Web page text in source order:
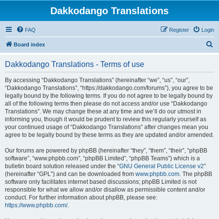
Dakkodango Translations
FAQ Login
Register
Board index
Dakkodango Translations - Terms of use
By accessing “Dakkodango Translations” (hereinafter “we”, “us”, “our”,
“Dakkodango Translations”, “https://dakkodango.com/forums”), you agree to be
legally bound by the following terms. If you do not agree to be legally bound by
all of the following terms then please do not access and/or use “Dakkodango
Translations”. We may change these at any time and we’ll do our utmost in
informing you, though it would be prudent to review this regularly yourself as
your continued usage of “Dakkodango Translations” after changes mean you
agree to be legally bound by these terms as they are updated and/or amended.
Our forums are powered by phpBB (hereinafter “they”, “them”, “their”, “phpBB
software”, “www.phpbb.com”, “phpBB Limited”, “phpBB Teams”) which is a
bulletin board solution released under the “GNU General Public License v2”
(hereinafter “GPL”) and can be downloaded from www.phpbb.com. The phpBB
software only facilitates internet based discussions; phpBB Limited is not
responsible for what we allow and/or disallow as permissible content and/or
conduct. For further information about phpBB, please see:
https://www.phpbb.com/.